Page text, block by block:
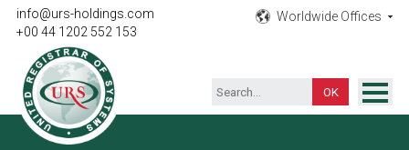
info@urs-holdings.com
+00 44 1202 552 153
Worldwide Offices